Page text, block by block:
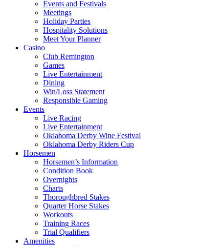
Events and Festivals
Meetings
Holiday Parties
Hospitality Solutions
Meet Your Planner
Casino
Club Remington
Games
Live Entertainment
Dining
Win/Loss Statement
Responsible Gaming
Events
Live Racing
Live Entertainment
Oklahoma Derby Wine Festival
Oklahoma Derby Riders Cup
Horsemen
Horsemen’s Information
Condition Book
Overnights
Charts
Thoroughbred Stakes
Quarter Horse Stakes
Workouts
Training Races
Trial Qualifiers
Amenities